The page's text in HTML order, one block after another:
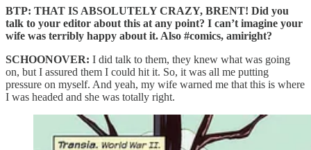
BTP: THAT IS ABSOLUTELY CRAZY, BRENT! Did you
talk to your editor about this at any point? I can’t imagine your
wife was terribly happy about it. Also #comics, amiright?
SCHOONOVER: I did talk to them, they knew what was going
on, but I assured them I could hit it. So, it was all me putting
pressure on myself. And yeah, my wife warned me that this is where
I was headed and she was totally right.